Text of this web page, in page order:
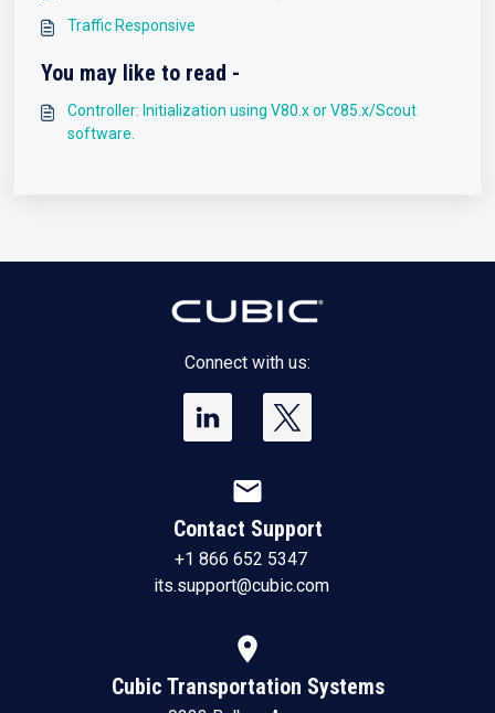
Traffic Responsive
You may like to read -
Controller: Initialization using V80.x or V85.x/Scout
software.
Connect with us:
mail
Contact Support
+1 866 652 5347
its.support@cubic.com
location_on
Cubic Transportation Systems